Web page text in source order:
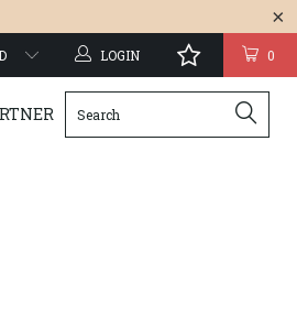
0
LOGIN